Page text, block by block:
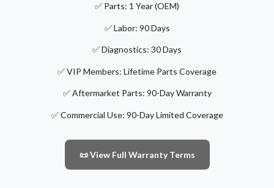
✅ Parts: 1 Year (OEM)
✅ Labor: 90 Days
✅ Diagnostics: 30 Days
✅ VIP Members: Lifetime Parts Coverage
✅ Aftermarket Parts: 90-Day Warranty
✅ Commercial Use: 90-Day Limited Coverage
📜 View Full Warranty Terms